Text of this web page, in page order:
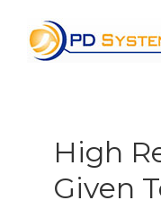
High
Given